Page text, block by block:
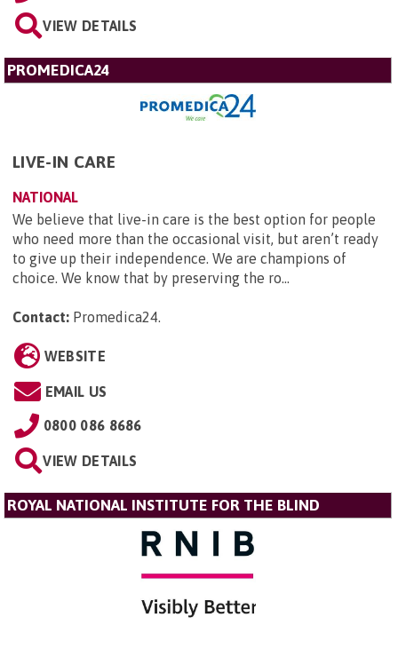
VIEW DETAILS
PROMEDICA24
LIVE-IN CARE
NATIONAL
We believe that live-in care is the best option for people
who need more than the occasional visit, but aren’t ready
to give up their independence. We are champions of
choice. We know that by preserving the ro...
Contact: Promedica24
WEBSITE
EMAIL US
0800 086 8686
VIEW DETAILS
ROYAL NATIONAL INSTITUTE FOR THE BLIND